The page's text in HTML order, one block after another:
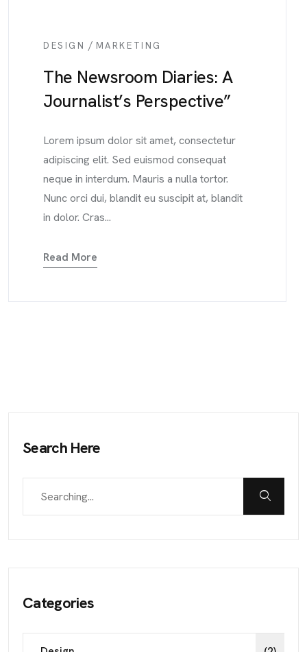
DESIGN / MARKETING
The Newsroom Diaries: A
Journalist’s Perspective”
Lorem ipsum dolor sit amet, consectetur
adipiscing elit. Sed euismod consequat
neque in interdum. Mauris a nulla tortor.
Nunc orci dui, blandit eu suscipit at, blandit
in dolor. Cras...
Read More
Search Here
Categories